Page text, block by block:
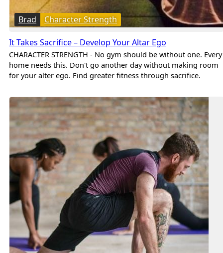
Brad Character Strength
It Takes Sacrifice – Develop Your Altar Ego
CHARACTER STRENGTH - No gym should be without one. Every
home needs this. Don't go another day without making room
for your alter ego. Find greater fitness through sacrifice.